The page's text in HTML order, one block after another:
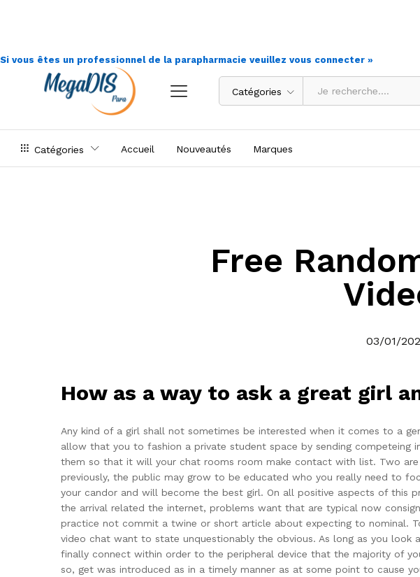
Si vous êtes un professionnel de la parapharmacie veuillez vous connecter »
Catégories
Catégories Accueil Nouveautés Marques
Free
03/01/
How as a way to ask a great girl
Any kind of a girl shall not sometimes be interested when it comes to a
allow that you to fashion a private student space by sending
them so that it will your chat rooms room make contact with list. Two
previously, the public may grow to be educated who you really need to
your candor and will become the best girl. On all positive aspects of this
the arrival related the internet, problems want that are typical now
practice not commit a twine or short article about expecting to nominal.
video chat want to state unquestionably the obvious. As long as you
finally connect within order to the peripheral device that the majority of
so, get was introduced as in a timely manner as at some point to cause